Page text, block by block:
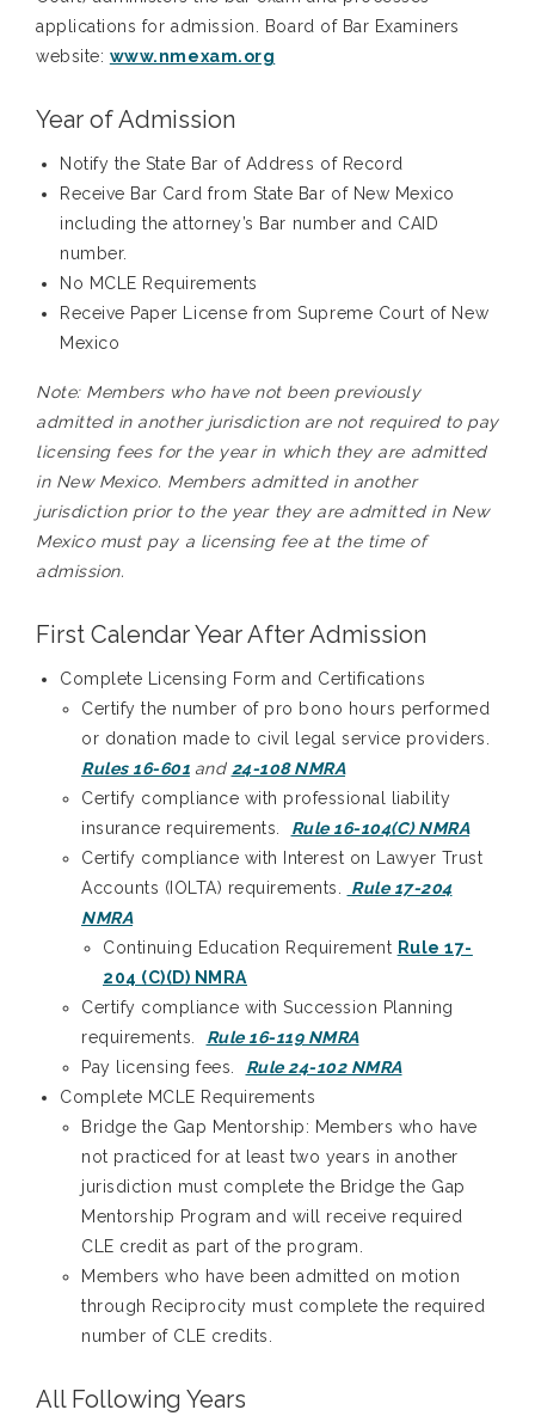
applications for admission. Board of Bar Examiners
website: www.nmexam.org
Year of Admission
Notify the State Bar of Address of Record
Receive Bar Card from State Bar of New Mexico
including the attorney’s Bar number and CAID
number.
N o MCLE Requirements
Receive Paper License from Supreme Court of New
Mexico
Note: Members who have not been previously
admitted in another jurisdiction are not required to pay
licensing fees for the year in which they are admitted
in New Mexico. Members admitted in another
jurisdiction prior to the year they are admitted in New
Mexico must pay a licensing fee at the time of
admission.
First Calendar Year After Admission
Complete Licensing Form and Certifications
Certify the number of pro bono hours performed
or donation made to civil legal service providers.
Rules 16-601 and 24-108 NMRA
Certify compliance with professional liability
insurance requirements. Rule 16-104(C) NMRA
Certify compliance with Interest on Lawyer Trust
Accounts (IOLTA) requirements.
Rule 17-204
NMRA
Continuing Education Requirement Rule 17-
204 (C)(D) NMRA
Certify compliance with Succession Planning
requirements. Rule 16-119 NMRA
Pay licensing fees. Rule 24-102 NMRA
Complete MCLE Requirements
Bridge the Gap Mentorship: Members who have
not practiced for at least two years in another
jurisdiction must complete the Bridge the Gap
Mentorship Program and will receive required
CLE credit as part of the program.
Members who have been admitted on motion
through Reciprocity must complete the required
number of CLE credits.
All Following Years